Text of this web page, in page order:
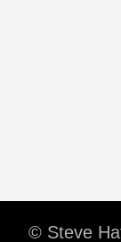
© Steve